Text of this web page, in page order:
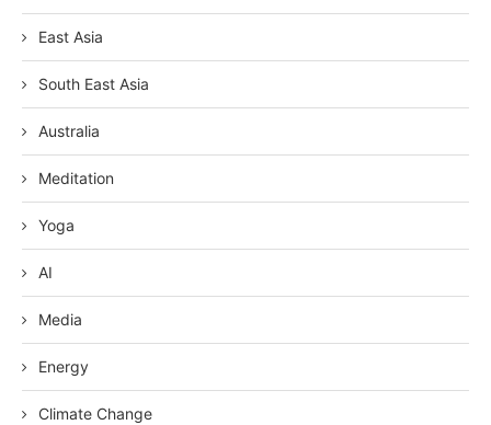
East Asia
South East Asia
Australia
Meditation
Yoga
AI
Media
Energy
Climate Change